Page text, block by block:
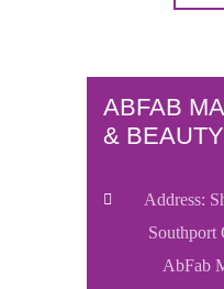
ABFAB
& BEAUTY
Address:
Southport
AbFab